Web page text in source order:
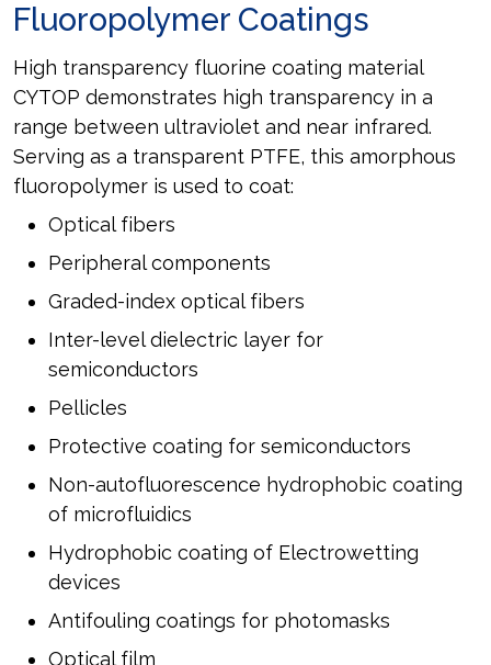
Fluoropolymer Coatings
High transparency fluorine coating material
CYTOP demonstrates high transparency in a
range between ultraviolet and near infrared.
Serving as a transparent PTFE, this amorphous
fluoropolymer is used to coat:
Optical fibers
Peripheral components
Graded-index optical fibers
Inter-level dielectric layer for
semiconductors
Pellicles
Protective coating for semiconductors
Non-autofluorescence hydrophobic coating
of microfluidics
Hydrophobic coating of Electrowetting
devices
Antifouling coatings for photomasks
Optical film